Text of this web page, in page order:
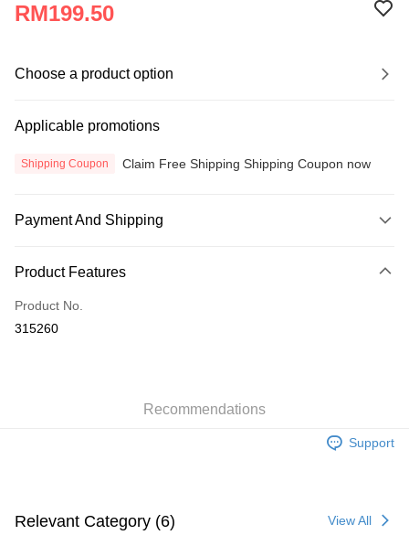
RM199.50
Choose a product option
Applicable promotions
Shipping Coupon Claim Free Shipping Shipping Coupon now
Payment And Shipping
Credit Card
Online Banking
More info
3 Easy Payment 0% Interest Rate
First, About Atome Atome is a buy now pay later app which provide the
Product Features
Product No.
315260
Recommendations
Support
Relevant Category (6) View All